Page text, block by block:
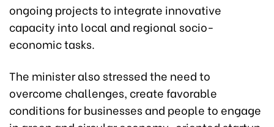
ongoing projects to integrate innovative
capacity into local and regional socio-
economic tasks.
The minister also stressed the need to
overcome challenges, create favorable
conditions for businesses and people to engage